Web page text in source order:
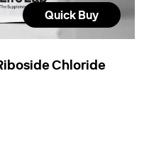
Quick Buy
Chloride